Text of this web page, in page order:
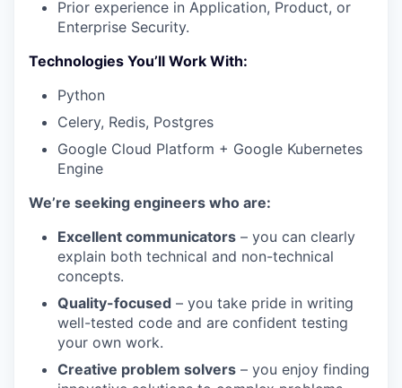
Prior experience in Application, Product, or
Enterprise Security.
Technologies You’ll Work With:
Python
Celery, Redis, Postgres
Google Cloud Platform + Google Kubernetes
Engine
We’re seeking engineers who are:
Excellent communicators – you can clearly
explain both technical and non-technical
concepts.
Quality-focused – you take pride in writing
well-tested code and are confident testing
your own work.
Creative problem solvers – you enjoy finding